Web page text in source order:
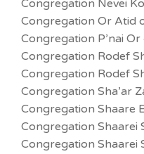
Congregation Nevei
Congregation Or Atid
Congregation P’nai
Congregation Rodef
Congregation Rodef
Congregation Sha’ar
Congregation Shaare
Congregation Shaarei
Congregation Shaarei